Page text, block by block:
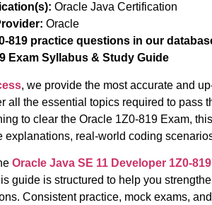
Oracle Java Certification
Oracle
819 practice questions in our
Exam Syllabus & Study Guide
, we provide the most accurate and
all the essential topics required to pass
to clear the Oracle 1Z0-819 Exam,
explanations, real-world coding
Oracle Java SE 11 Developer 1Z0-
guide is structured to help you
Consistent practice, mock exams,